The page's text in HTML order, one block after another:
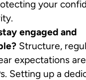
your
engaged and
Structure,
expectations
Setting up a